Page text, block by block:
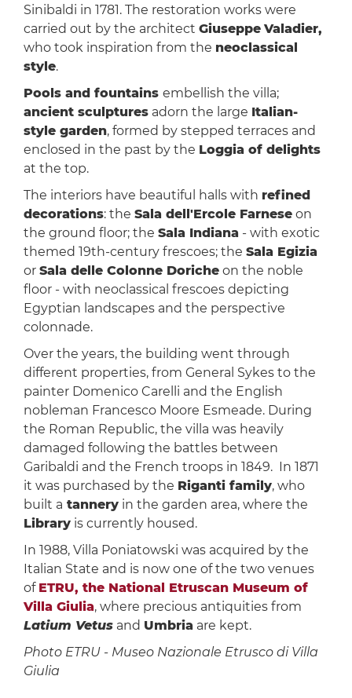
Sinibaldi in 1781. The restoration works were
carried out by the architect Giuseppe Valadier,
who took inspiration from the neoclassical
style.
Pools and fountains embellish the villa;
ancient sculpturesadorn the large Italian-
style garden, formed by stepped terraces and
enclosed in the past by the Loggia of delights
at the top.
The interiors have beautiful halls with refined
decorations: the Sala dell'Ercole Farneseon
the ground floor; the Sala Indiana - with exotic
themed 19th-century frescoes; the Sala Egizia
or Sala delle Colonne Doricheon the noble
floor - with neoclassical frescoes depicting
Egyptian landscapes and the perspective
colonnade.
Over the years, the building went through
different properties, from General Sykes to the
painter Domenico Carelli and the English
nobleman Francesco Moore Esmeade. During
the Roman Republic, the villa was heavily
damaged following the battles between
Garibaldi and the French troops in 1849. In 1871
it was purchased by the Riganti family, who
built a tanneryin the garden area, where the
Libraryis currently housed.
In 1988, Villa Poniatowski was acquired by the
Italian State and is now one of the two venues
of ETRU, the National Etruscan Museum of
Villa Giulia, where precious antiquities from
Latium Vetusand Umbria are kept.
Photo ETRU - Museo Nazionale Etrusco di Villa
Giulia